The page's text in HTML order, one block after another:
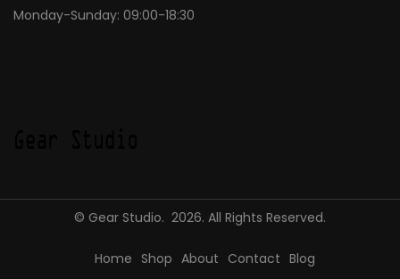
Monday-Sunday: 09:00-18:30
© Gear Studio. 2026. All Rights Reserved.
Home Shop About Contact Blog